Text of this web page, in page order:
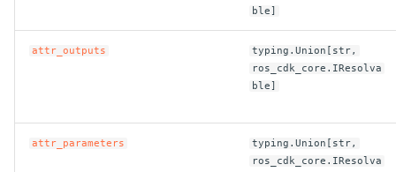
ble]
attr_outputs
typing.Union[str,
ros_cdk_core.IResolva
ble]
attr_parameters
typing.Union[str,
ros_cdk_core.IResolva